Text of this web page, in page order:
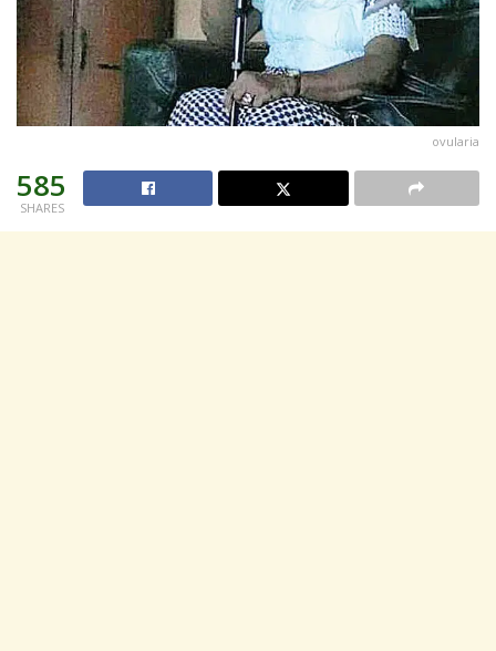
ovularia
585
SHARES